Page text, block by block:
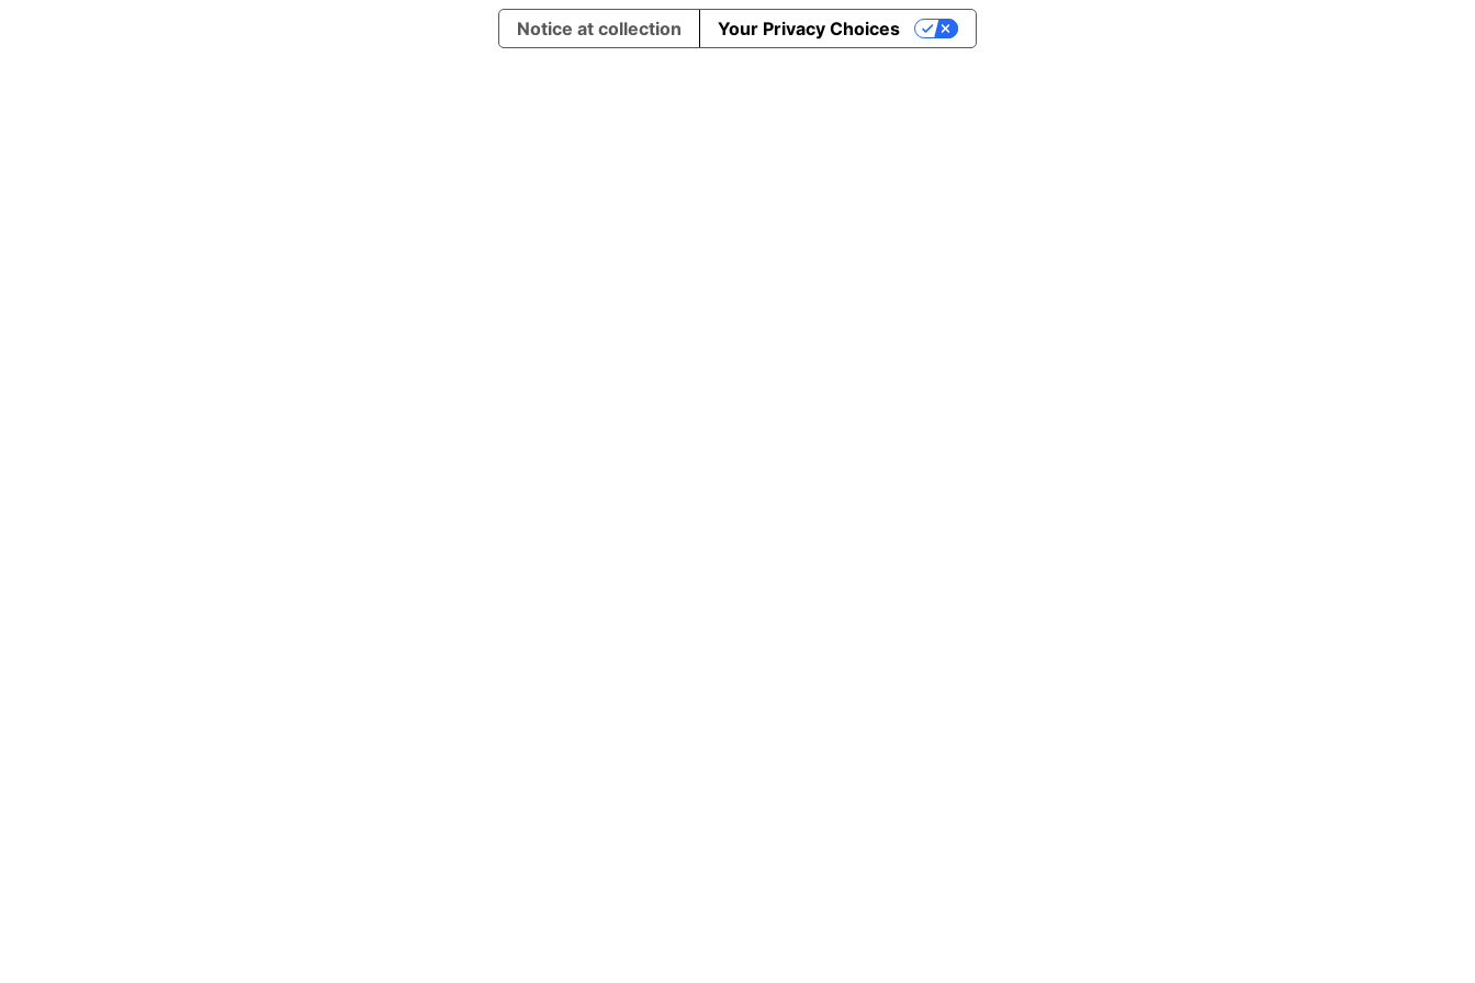
Notice at collection Your Privacy Choices